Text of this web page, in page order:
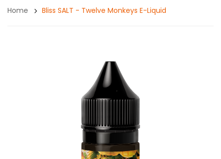
Home Bliss SALT - Twelve Monkeys E-Liquid